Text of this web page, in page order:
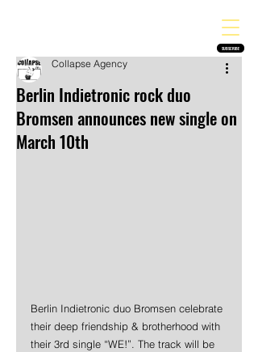
SUBSCRIBE
Berlin Indietronic rock duo
Bromsen announces new single on
March 10th
Collapse Agency
Berlin Indietronic duo Bromsen celebrate
their deep friendship & brotherhood with
their 3rd single “WE!”. The track will be